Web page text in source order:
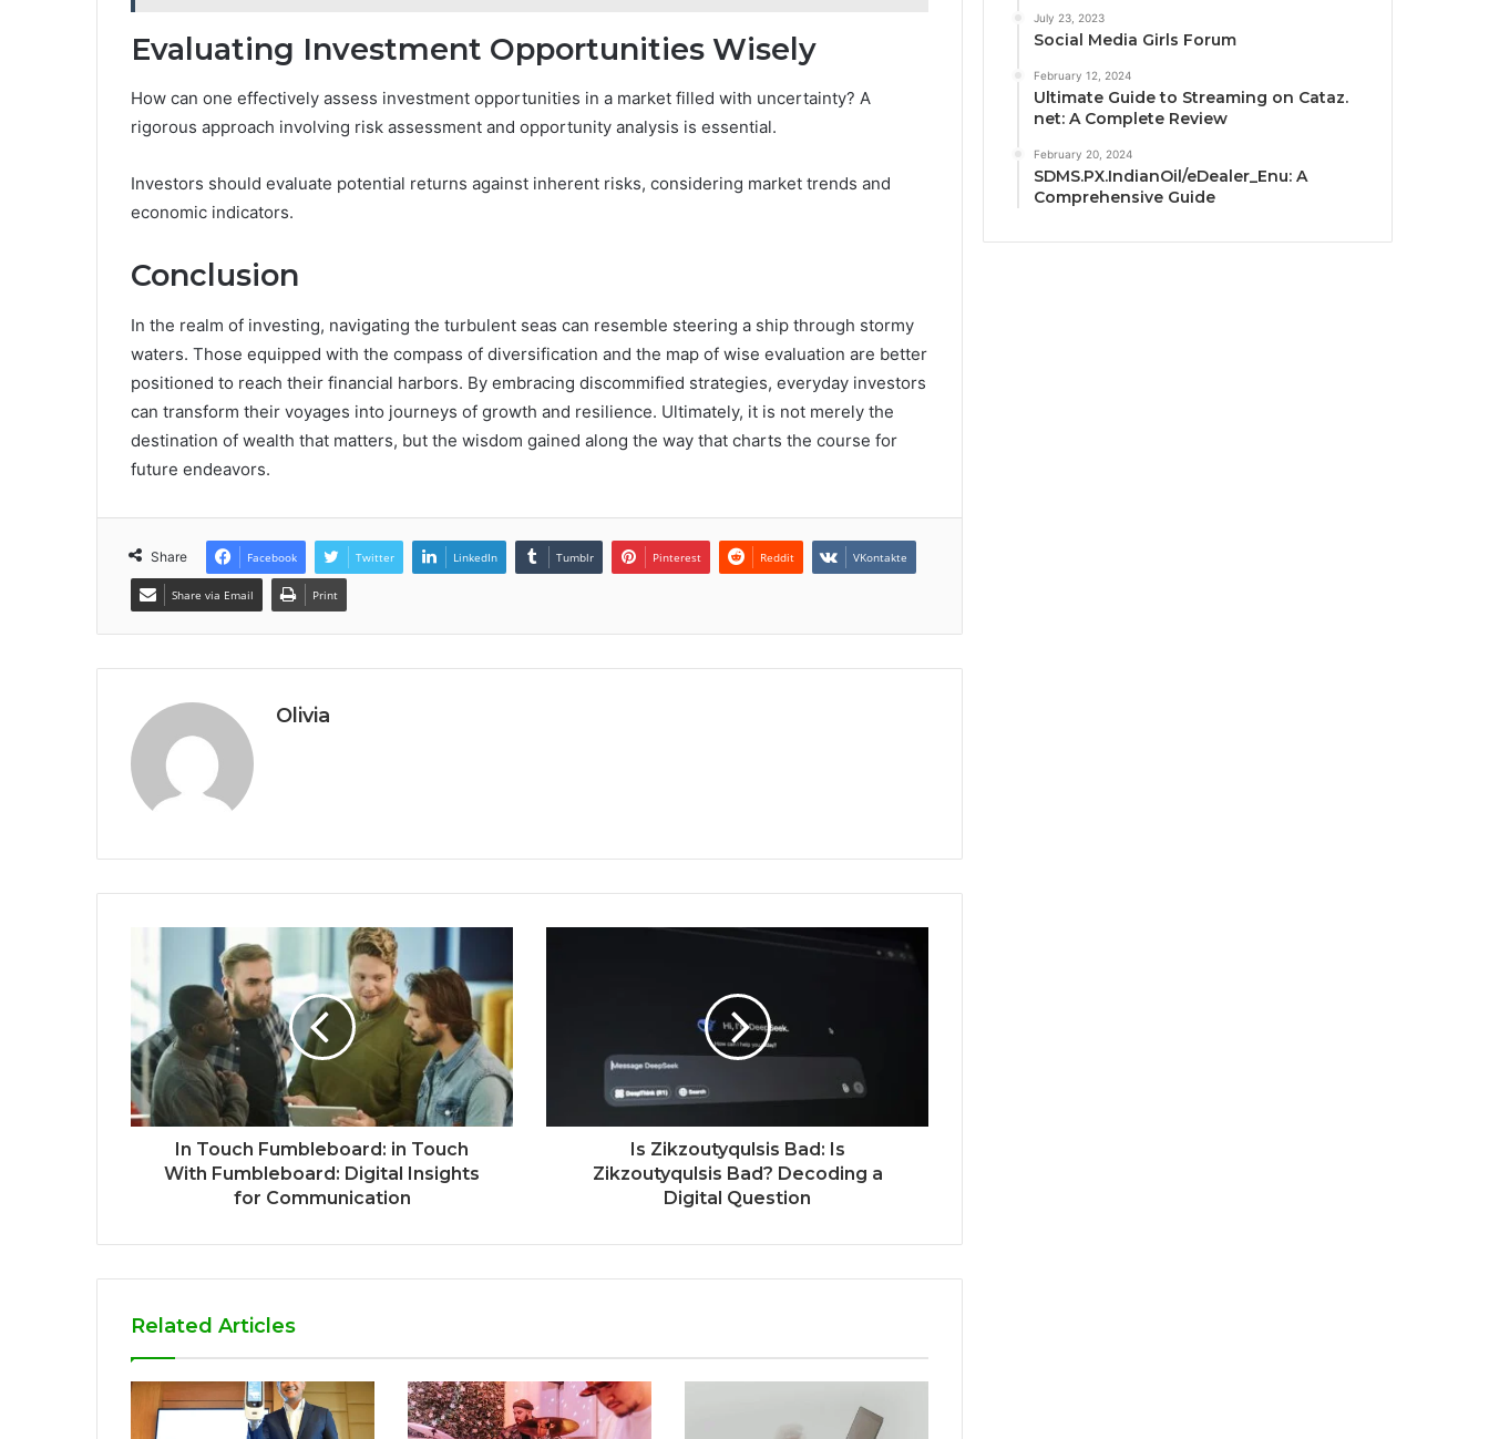
Evaluating Investment Opportunities Wisely
How can one effectively assess investment opportunities in a market filled with uncertainty? A
rigorous approach involving risk assessment and opportunity analysis is essential.
Investors should evaluate potential returns against inherent risks, considering market trends and
economic indicators.
Conclusion
In the realm of investing, navigating the turbulent seas can resemble steering a ship through stormy
waters. Those equipped with the compass of diversification and the map of wise evaluation are better
positioned to reach their financial harbors. By embracing discommified strategies, everyday investors
can transform their voyages into journeys of growth and resilience. Ultimately, it is not merely the
destination of wealth that matters, but the wisdom gained along the way that charts the course for
future endeavors.
Share Facebook Twitter LinkedIn Tumblr Pinterest Reddit VKontakte
Share via Email Print
Olivia
In Touch Fumbleboard: in Touch
With Fumbleboard: Digital Insights
for Communication
Is Zikzoutyqulsis Bad: Is
Zikzoutyqulsis Bad? Decoding a
Digital Question
Related Articles
July 23, 2023
Social Media Girls Forum
February 12, 2024
Ultimate Guide to Streaming on Cataz.
net: A Complete Review
February 20, 2024
SDMS.PX.IndianOil/eDealer_Enu: A
Comprehensive Guide